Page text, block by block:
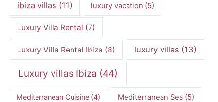
ibiza villas (11) luxury vacation (5)
Luxury Villa Rental (7)
Luxury Villa Rental Ibiza (8) luxury villas (13)
Luxury villas Ibiza (44)
Mediterranean Cuisine (4) Mediterranean Sea (5)